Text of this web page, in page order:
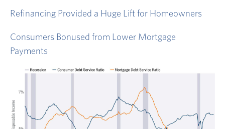
Refinancing Provided a Huge Lift for Homeowners
Consumers Bonused from Lower Mortgage
Payments